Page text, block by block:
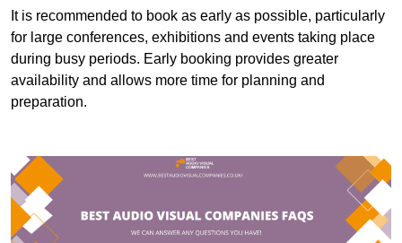
It is recommended to book as early as possible, particularly
for large conferences, exhibitions and events taking place
during busy periods. Early booking provides greater
availability and allows more time for planning and
preparation.